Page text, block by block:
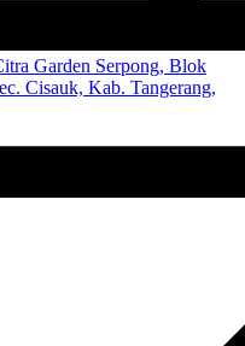
Garden Serpong, Blok
Cisauk, Kab. Tangerang,